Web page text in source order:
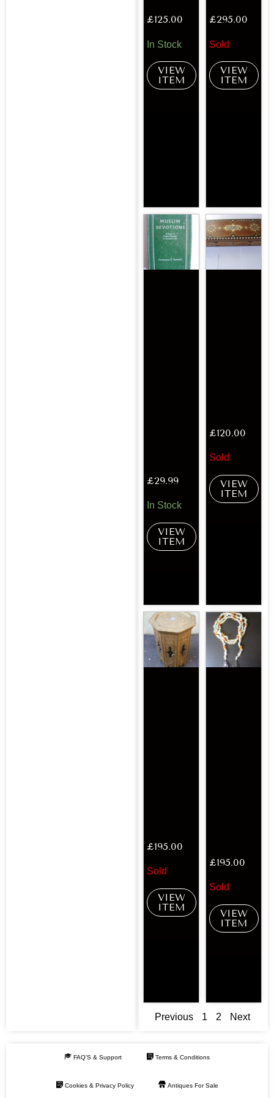
£125.00
In Stock
VIEW
ITEM
£295.00
Sold
VIEW
ITEM
£29.99
In Stock
VIEW
ITEM
£120.00
Sold
VIEW
ITEM
£195.00
Sold
VIEW
ITEM
£195.00
Sold
VIEW
ITEM
Previous 1 2 Next
FAQ’S & Support Terms & Conditions
Cookies & Privacy Policy Antiques For Sale